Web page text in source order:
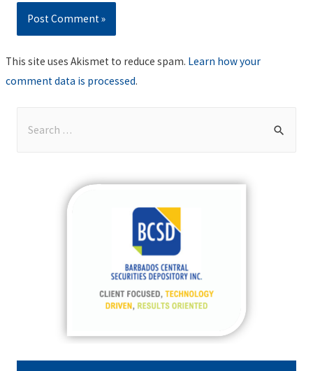
This site uses Akismet to reduce spam. Learn how your
comment data is processed.